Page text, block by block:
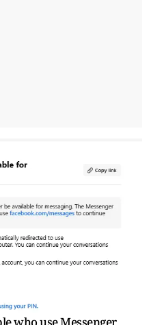
who use Messenger